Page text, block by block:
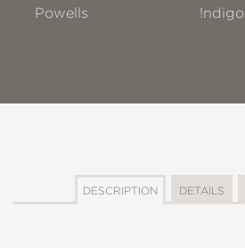
Powells
!ndigo
DESCRIPTION DETAILS